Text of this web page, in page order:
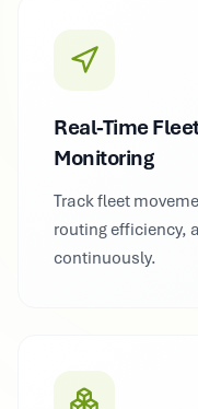
Real-Time
Monitoring
Track fleet
routing efficiency,
continuously.